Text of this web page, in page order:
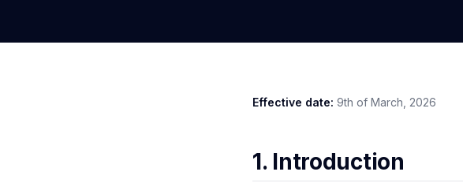
Effective date: 9th of March, 2026
1. Introduction